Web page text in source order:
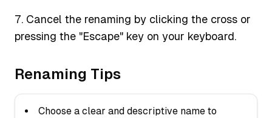
Cancel the renaming by clicking the cross or
pressing the "Escape" key on your keyboard.
Renaming Tips
Choose a clear and descriptive name to